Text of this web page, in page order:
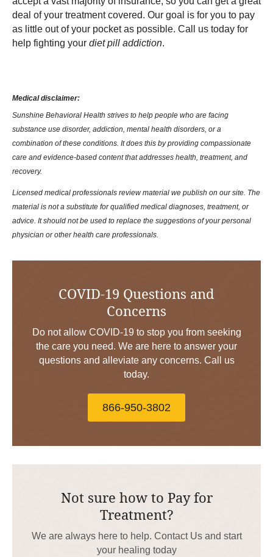
deal of your treatment covered. Our goal is for you to pay
as little out of your pocket as possible. Call us today for
help fighting your diet pill addiction.
Medical disclaimer:
Sunshine Behavioral Health strives to help people who are facing
substance use disorder, addiction, mental health disorders, or a
combination of these conditions. It does this by providing compassionate
care and evidence-based content that addresses health, treatment, and
recovery.
Licensed medical professionals review material we publish on our site. The
material is not a substitute for qualified medical diagnoses, treatment, or
advice. It should not be used to replace the suggestions of your personal
physician or other health care professionals.
COVID-19 Questions and
Concerns
Do not allow COVID-19 to stop you from seeking
the care you need. We are here to answer your
questions and alleviate any concerns. Call us
today.
866-950-3802
Not sure how to Pay for
Treatment?
We are always here to help. Contact Us and start
your healing today